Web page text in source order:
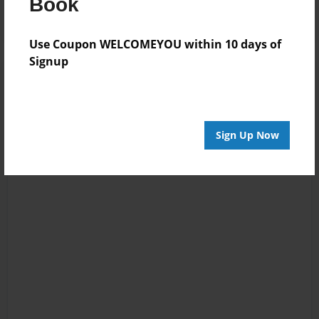
Book
Use Coupon WELCOMEYOU within 10 days of
Signup
Sign Up Now